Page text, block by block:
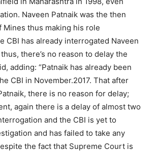
Naveen Patnaik was the then
Mines thus making his role
CBI has already interrogated Naveen
there’s no reason to delay the
adding: “Patnaik has already been
CBI in November.2017. That after
there is no reason for delay;
again there is a delay of almost two
and the CBI is yet to
and has failed to take any
the fact that Supreme Court is